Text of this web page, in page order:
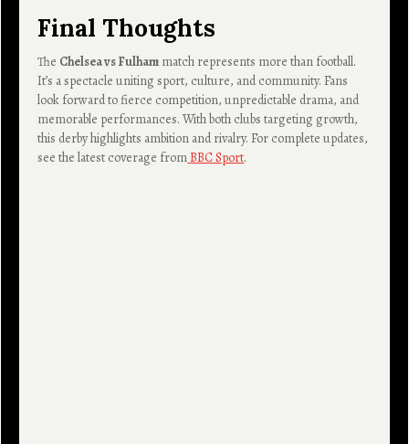
Final Thoughts
The Chelsea vs Fulham match represents more than football.
It’s a spectacle uniting sport, culture, and community. Fans
look forward to fierce competition, unpredictable drama, and
memorable performances. With both clubs targeting growth,
this derby highlights ambition and rivalry. For complete updates,
see the latest coverage fromBBC Sport.